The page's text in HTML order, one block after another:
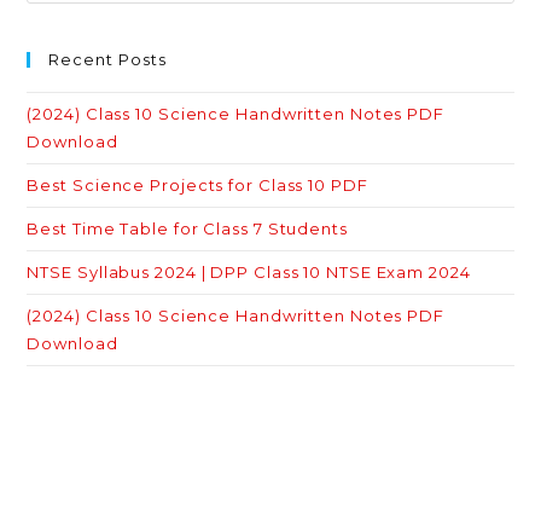
Recent Posts
(2024) Class 10 Science Handwritten Notes PDF
Download
Best Science Projects for Class 10 PDF
Best Time Table for Class 7 Students
NTSE Syllabus 2024 | DPP Class 10 NTSE Exam 2024
(2024) Class 10 Science Handwritten Notes PDF
Download